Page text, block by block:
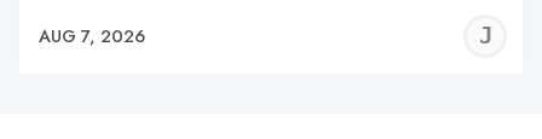
AUG 7, 2026